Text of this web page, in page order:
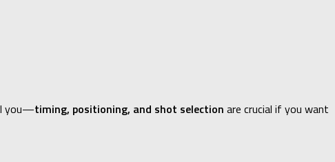
you—timing, positioning, and shot selection are crucial if you want